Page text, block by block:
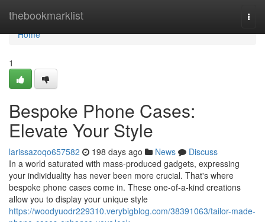
thebookmarklist
Home
Home
1
Bespoke Phone Cases:
Elevate Your Style
larissazoqo657582 198 days ago News
Discuss
In a world saturated with mass-produced gadgets, expressing
your individuality has never been more crucial. That's where
bespoke phone cases come in. These one-of-a-kind creations
allow you to display your unique style
https://woodyuodr229310.verybigblog.com/38391063/tailor-made-